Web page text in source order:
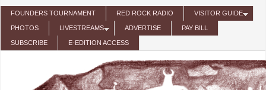
Skip to main content
FOUNDERS TOURNAMENT RED ROCK RADIO VISITOR GUIDE
PHOTOS LIVESTREAMS ADVERTISE PAY BILL
SUBSCRIBE E-EDITION ACCESS